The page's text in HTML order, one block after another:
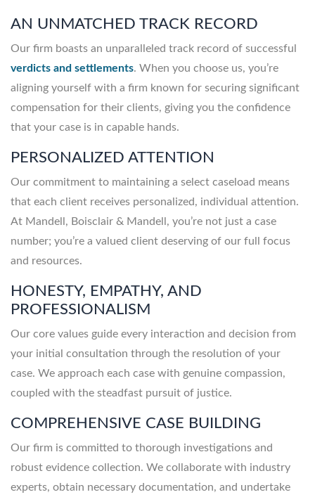
AN UNMATCHED TRACK RECORD
Our firm boasts an unparalleled track record of successful
verdicts and settlements. When you choose us, you’re
aligning yourself with a firm known for securing significant
compensation for their clients, giving you the confidence
that your case is in capable hands.
PERSONALIZED ATTENTION
Our commitment to maintaining a select caseload means
that each client receives personalized, individual attention.
At Mandell, Boisclair & Mandell, you’re not just a case
number; you’re a valued client deserving of our full focus
and resources.
HONESTY, EMPATHY, AND
PROFESSIONALISM
Our core values guide every interaction and decision from
your initial consultation through the resolution of your
case. We approach each case with genuine compassion,
coupled with the steadfast pursuit of justice.
COMPREHENSIVE CASE BUILDING
Our firm is committed to thorough investigations and
robust evidence collection. We collaborate with industry
experts, obtain necessary documentation, and undertake